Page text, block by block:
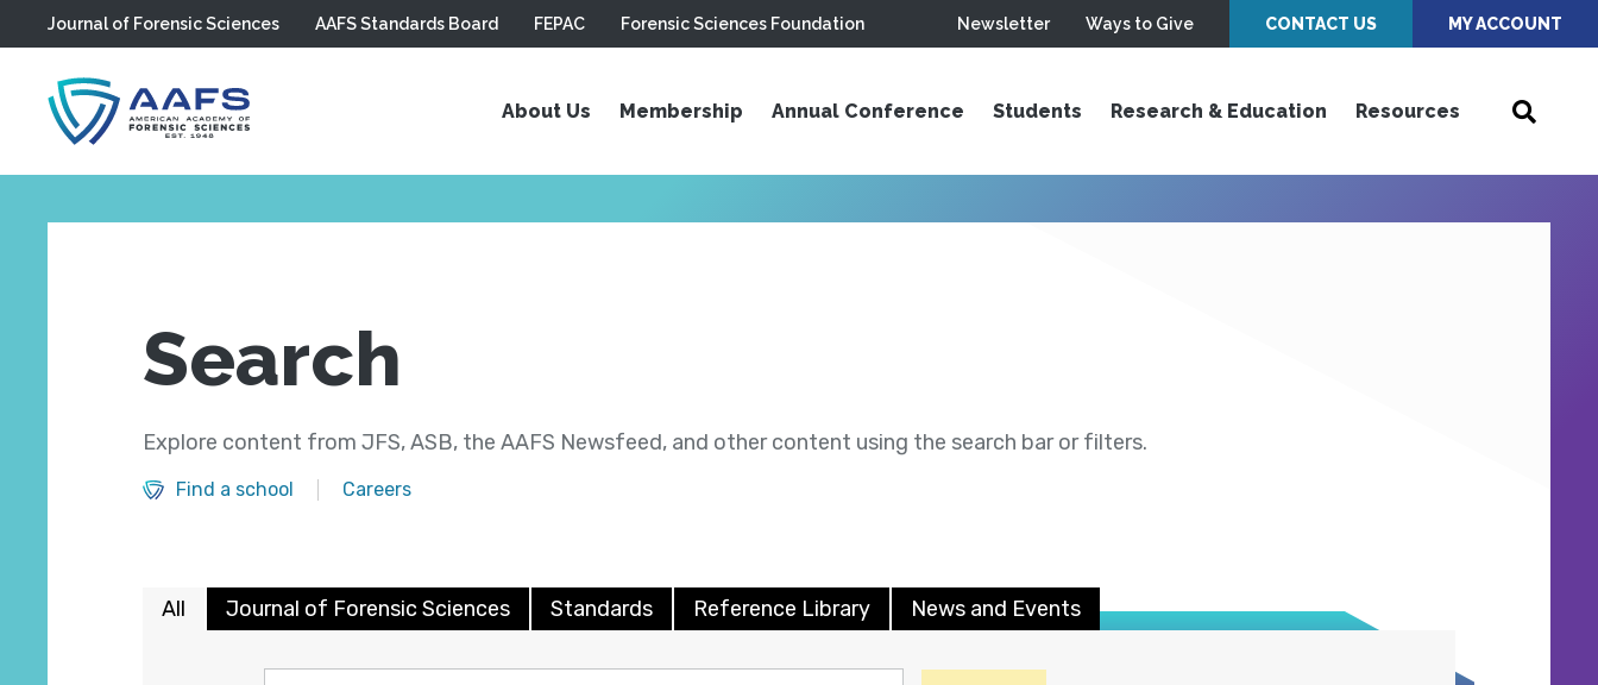
Skip to main content
Journal of Forensic Sciences AAFS Standards Board FEPAC Forensic Sciences Foundation Newsletter Ways to Give CONTACT US MY ACCOUNT
About Us Membership Annual Conference Students Research & Education Resources
Search
Explore content from JFS, ASB, the AAFS Newsfeed, and other content using the search bar or filters.
Find a school Careers
All Journal of Forensic Sciences Standards Reference Library News and Events